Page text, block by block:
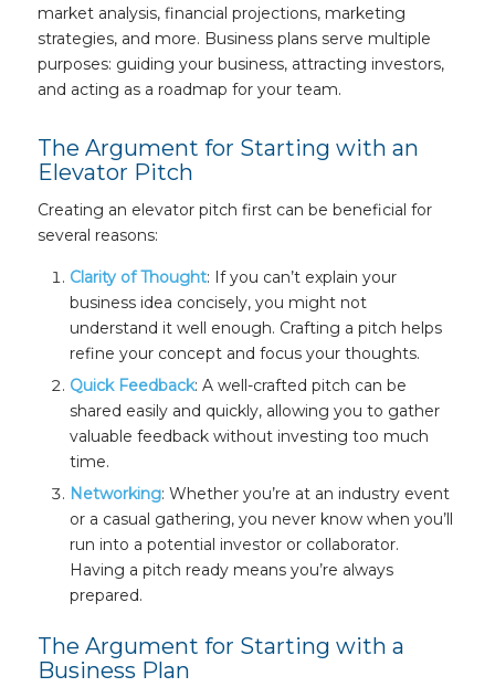
market analysis, financial projections, marketing
strategies, and more. Business plans serve multiple
purposes: guiding your business, attracting investors,
and acting as a roadmap for your team.
The Argument for Starting with an
Elevator Pitch
Creating an elevator pitch first can be beneficial for
several reasons:
Clarity of Thought: If you can’t explain your
business idea concisely, you might not
understand it well enough. Crafting a pitch helps
refine your concept and focus your thoughts.
Quick Feedback: A well-crafted pitch can be
shared easily and quickly, allowing you to gather
valuable feedback without investing too much
time.
Networking: Whether you’re at an industry event
or a casual gathering, you never know when you’ll
run into a potential investor or collaborator.
Having a pitch ready means you’re always
prepared.
The Argument for Starting with a
Business Plan